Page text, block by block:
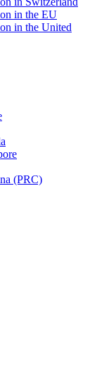
in the EU
in the United
(PRC)